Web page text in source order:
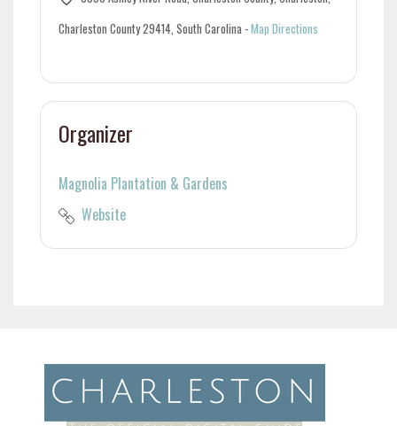
Charleston County 29414, South Carolina -Map Directions
Organizer
Magnolia Plantation & Gardens
Website